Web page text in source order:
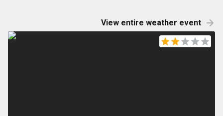
View entire weather event